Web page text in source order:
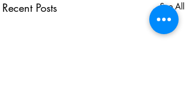
Recent Posts See All